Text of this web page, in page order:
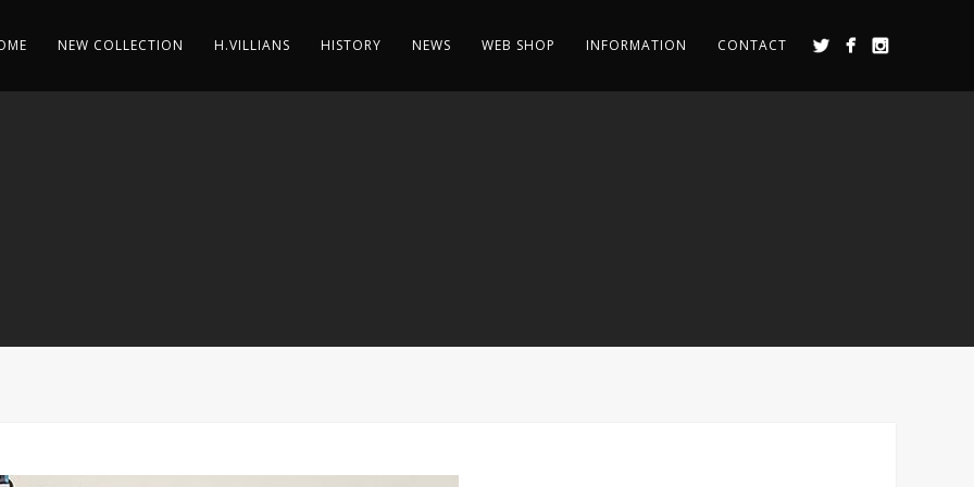
NEW COLLECTION H.VILLIANS HISTORY NEWS WEB SHOP INFORMATION CONTACT